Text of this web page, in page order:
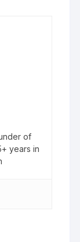
of
years in